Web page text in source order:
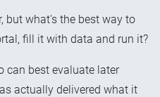
but what's the best way to
fill it with data and run it?
can best evaluate later
actually delivered what it